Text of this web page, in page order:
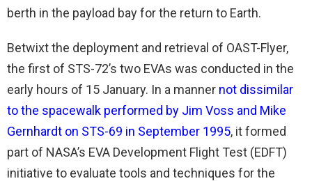
berth in the payload bay for the return to Earth.
Betwixt the deployment and retrieval of OAST-Flyer,
the first of STS-72’s two EVAs was conducted in the
early hours of 15 January. In a manner not dissimilar
to the spacewalk performed by Jim Voss and Mike
Gernhardt on STS-69 in September 1995, it formed
part of NASA’s EVA Development Flight Test (EDFT)
initiative to evaluate tools and techniques for the